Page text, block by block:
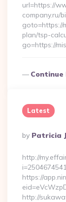
url=https://
company.ru/
goto=https://
plan/tsp-
go=https://
Continue
Latest
Posted
By
By Patricia
http://
https://
http://